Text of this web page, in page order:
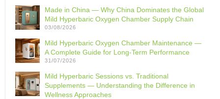
Made in China — Why China Dominates the Global
Mild Hyperbaric Oxygen Chamber Supply Chain
03/08/2026
Mild Hyperbaric Oxygen Chamber Maintenance —
A Complete Guide for Long-Term Performance
31/07/2026
Mild Hyperbaric Sessions vs. Traditional
Supplements — Understanding the Difference in
Wellness Approaches